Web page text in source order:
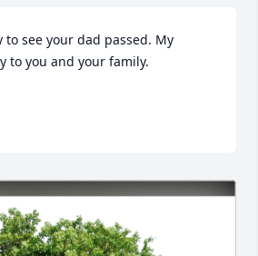
to see your dad passed. My
to you and your family.